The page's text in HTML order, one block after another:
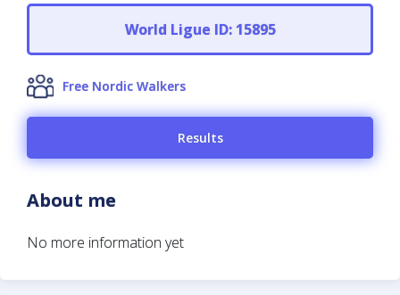
World Ligue ID: 15895
Free Nordic Walkers
Results
About me
No more information yet